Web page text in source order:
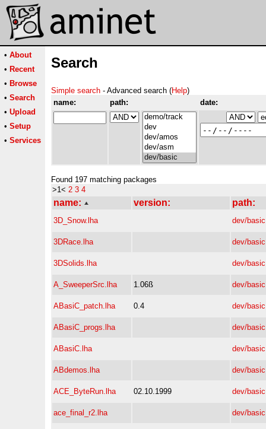
• About
• Recent
• Browse
• Search
• Upload
• Setup
• Services
Search
Simple search - Advanced search (Help)
name:
path: date:
Found 197 matching packages
>1< 2 3 4
name: version: path:
3D_Snow.lha dev/basic
3DRace.lha dev/basic
3DSolids.lha dev/basic
A_SweeperSrc.lha 1.06ß dev/basic
ABasiC_patch.lha 0.4 dev/basic
ABasiC_progs.lha dev/basic
ABasiC.lha dev/basic
ABdemos.lha dev/basic
ACE_ByteRun.lha 02.10.1999 dev/basic
ace_final_r2.lha dev/basic